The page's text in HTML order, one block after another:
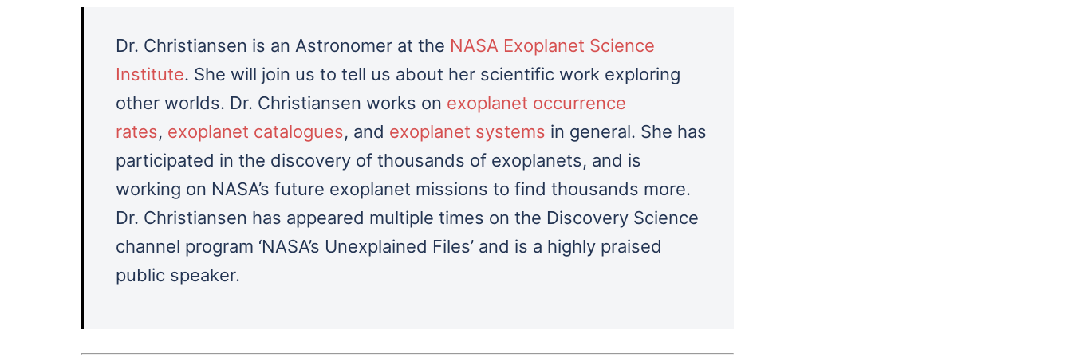
Dr. Christiansen is an Astronomer at the NASA Exoplanet Science
Institute. She will join us to tell us about her scientific work exploring
other worlds. Dr. Christiansen works on exoplanet occurrence
rates, exoplanet catalogues, and exoplanet systems in general. She has
participated in the discovery of thousands of exoplanets, and is
working on NASA’s future exoplanet missions to find thousands more.
Dr. Christiansen has appeared multiple times on the Discovery Science
channel program ‘NASA’s Unexplained Files’ and is a highly praised
public speaker.